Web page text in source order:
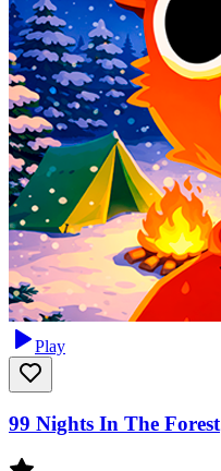
Play
99 Nights In The Forest